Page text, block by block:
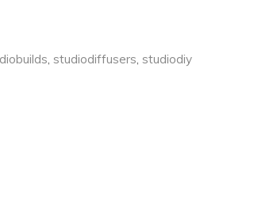
,studiodiffusers,studiodiy